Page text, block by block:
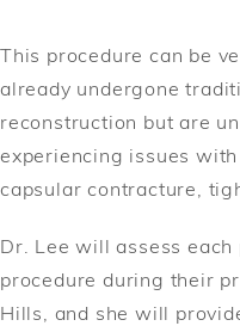
This procedure can be
already undergone
reconstruction but are
experiencing issues
capsular contracture,
Dr. Lee will assess
procedure during their
Hills, and she will